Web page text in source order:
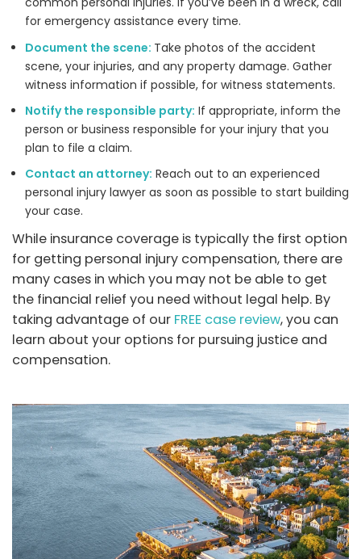
for emergency assistance every time.
Document the scene: Take photos of the accident
scene, your injuries, and any property damage. Gather
witness information if possible, for witness statements.
Notify the responsible party: If appropriate, inform the
person or business responsible for your injury that you
plan to file a claim.
Contact an attorney: Reach out to an experienced
personal injury lawyer as soon as possible to start building
your case.
While insurance coverage is typically the first option
for getting personal injury compensation, there are
many cases in which you may not be able to get
the financial relief you need without legal help. By
taking advantage of our FREE case review, you can
learn about your options for pursuing justice and
compensation.